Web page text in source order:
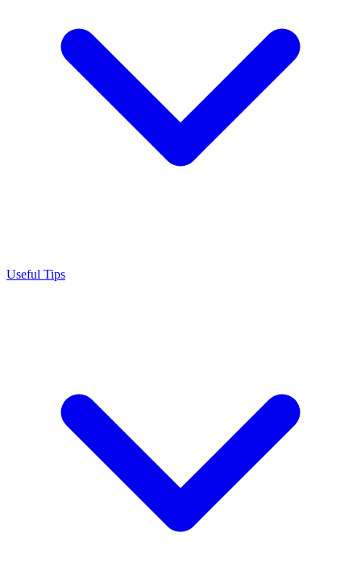
Useful Tips